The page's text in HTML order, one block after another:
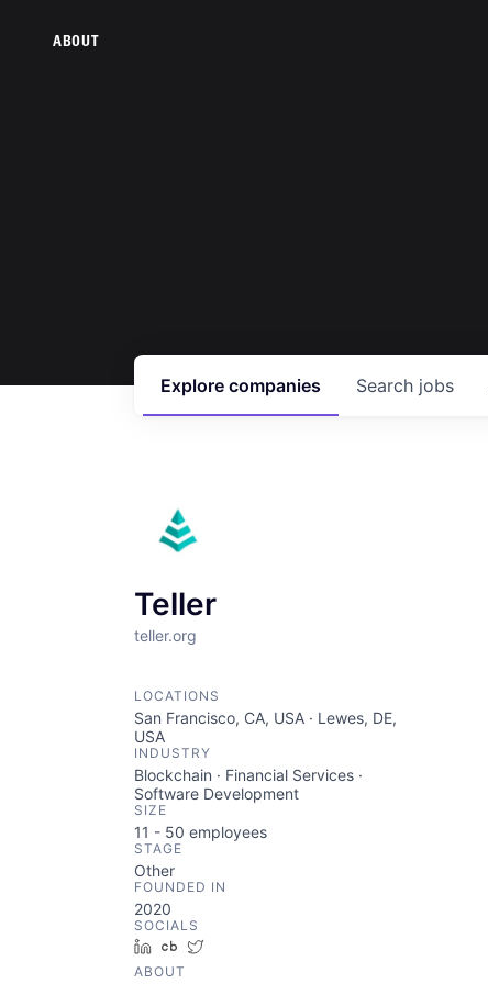
ABOUT
Search jobs
Explore companies
Teller
teller.org
LOCATIONS
San Francisco, CA, USA · Lewes, DE,
USA
INDUSTRY
Blockchain · Financial Services ·
Software Development
SIZE
11 - 50 employees
STAGE
Other
FOUNDED IN
2020
SOCIALS
LinkedInCrunchbase
ABOUT